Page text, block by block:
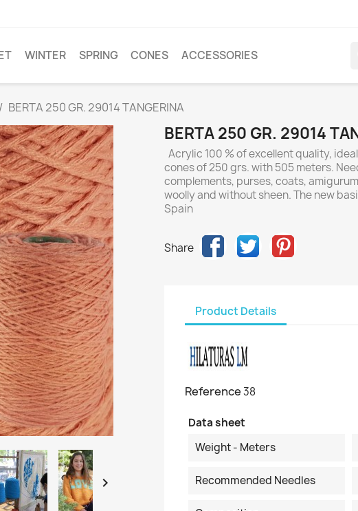
WINTER SPRING CONES ACCESSORIES
BERTA 250 GR. 29014 TANGERINA

BERTA 250 GR. 29014
Acrylic 100 % of excellent quality,
cones of 250 grs. with 505 meters.
complements, purses, coats,
woolly and without sheen. The new
Spain
Share
Product Details
Reference38
Data sheet
Weight - Meters
Recommended Needles